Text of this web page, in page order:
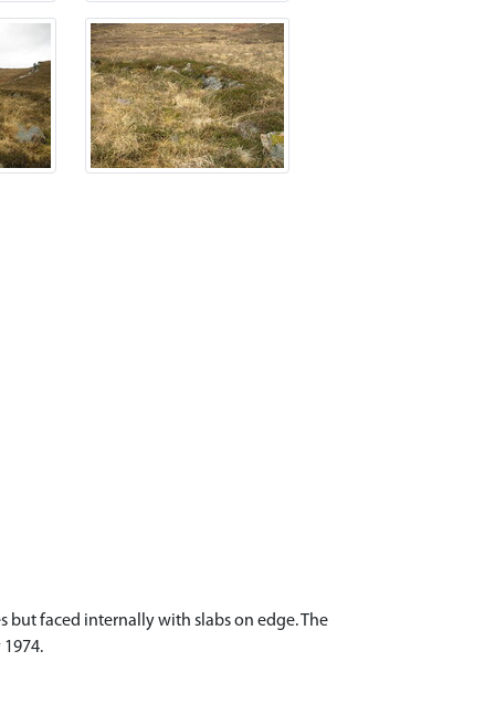
faced internally with slabs on edge. The